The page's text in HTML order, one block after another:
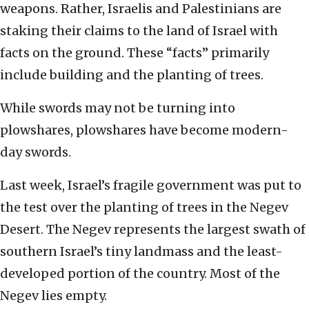
weapons. Rather, Israelis and Palestinians are
staking their claims to the land of Israel with
facts on the ground. These “facts” primarily
include building and the planting of trees.
While swords may not be turning into
plowshares, plowshares have become modern-
day swords.
Last week, Israel’s fragile government was put to
the test over the planting of trees in the Negev
Desert. The Negev represents the largest swath of
southern Israel’s tiny landmass and the least-
developed portion of the country. Most of the
Negev lies empty.